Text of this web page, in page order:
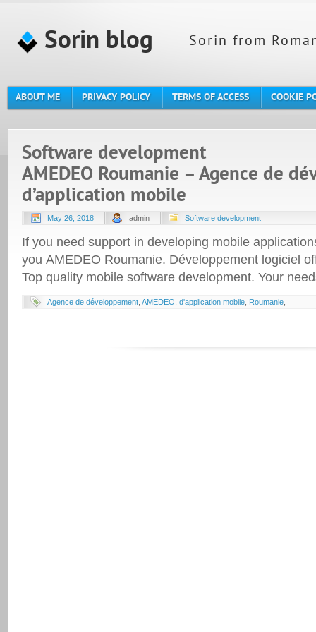
Sorin blog Sorin from
ABOUT ME PRIVACY POLICY TERMS OF ACCESS COOKIE
Software development
AMEDEO Roumanie – Agence de
d’application mobile
May 26, 2018 admin Software development
If you need support in developing mobile
you AMEDEO Roumanie. Développement logiciel
Top quality mobile software development. Your
Agence de développement AMEDEO d'application mobile Roumanie